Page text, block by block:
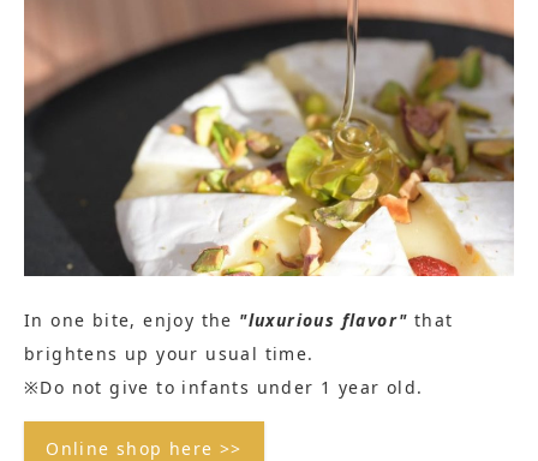
In one bite, enjoy the "luxurious flavor" that
brightens up your usual time.
※Do not give to infants under 1 year old.
Online shop here >>